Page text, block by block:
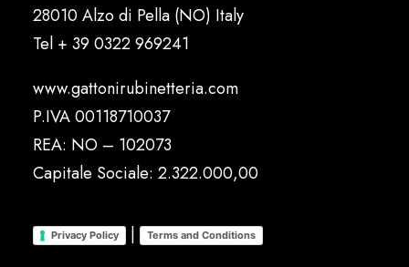
28010 Alzo di Pella (NO) Italy
Tel + 39 0322 969241
www.gattonirubinetteria.com
P.IVA 00118710037
REA: NO – 102073
Capitale Sociale: 2.322.000,00
Privacy Policy | Terms and Conditions